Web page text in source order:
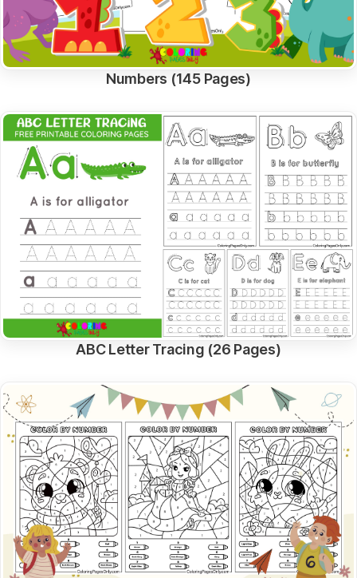
Numbers (145 Pages)
ABC Letter Tracing (26 Pages)